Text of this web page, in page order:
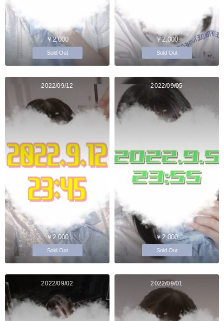
￥2,000
Sold Out
￥2,000
Sold Out
2022/09/12
￥2,000
Sold Out
2022/09/05
￥2,000
Sold Out
2022/09/02 2022/09/01